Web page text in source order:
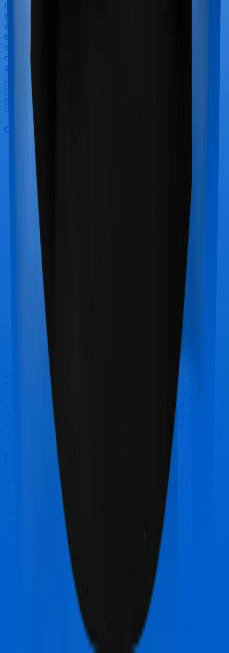
If you’re hospitalized during childbirth, then you may
have to incur significant costs during delivery of your
newborn, child care and other related matters during
the course of the hospitalization. These costs are
collectively termed maternity costs. And in this case,
neither Health Guard Silver offers maternity cover nor
does Sixty Plus Mediclaim.
Out Patient Department (OPD)
Doctor visits and regular consultations aren’t usually
covered by health insurance policies. They are
categorized as Outpatient consultations (or OPD
treatments) and patients have to bear the cost on their
own. In this case, however, neither Health Guard Silver
extends coverage for outpatient consultations, nor does
Sixty Plus Mediclaim.
Final Conclusion
Since this isn't a fair comparison, to begin with, we will
only tell you this much. If you want something that's
affordable, you could go for Health Guard Silver.
However, if you are specifically looking to buy a policy
for senior citizens, then it's a no brainer, Sixty Plus
Mediclaim is your go-to option.
Other Bajaj General Health Guard
Silver Comparisons
Bajaj General Health Guard Silver
Assurance Mediclaim